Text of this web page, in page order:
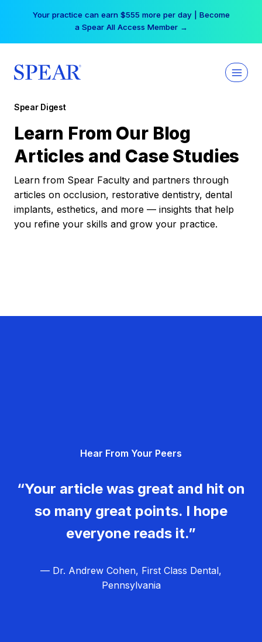
Your practice can earn $555 more per day | Become
a Spear All Access Member →
Spear Digest
Learn From Our Blog
Articles and Case Studies
Learn from Spear Faculty and partners through
articles on occlusion, restorative dentistry, dental
implants, esthetics, and more — insights that help
you refine your skills and grow your practice.
Hear From Your Peers
“Your article was great and hit on
so many great points. I hope
everyone reads it.”
— Dr. Andrew Cohen, First Class Dental,
Pennsylvania